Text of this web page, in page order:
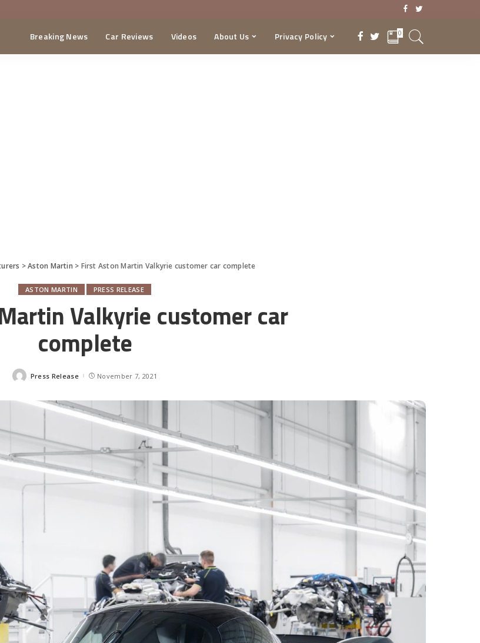
Breaking News Car Reviews Videos About Us Privacy Policy 0
>Aston Martin > First Aston Martin Valkyrie customer car complete
ASTON MARTIN PRESS RELEASE
Valkyrie customer car
complete
Posted
Press Release November 7, 2021